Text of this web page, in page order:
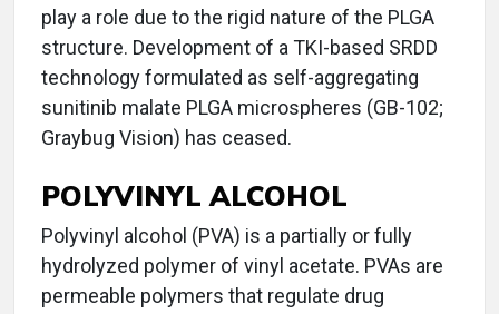
play a role due to the rigid nature of the PLGA
structure. Development of a TKI-based SRDD
technology formulated as self-aggregating
sunitinib malate PLGA microspheres (GB-102;
Graybug Vision) has ceased.
POLYVINYL ALCOHOL
Polyvinyl alcohol (PVA) is a partially or fully
hydrolyzed polymer of vinyl acetate. PVAs are
permeable polymers that regulate drug